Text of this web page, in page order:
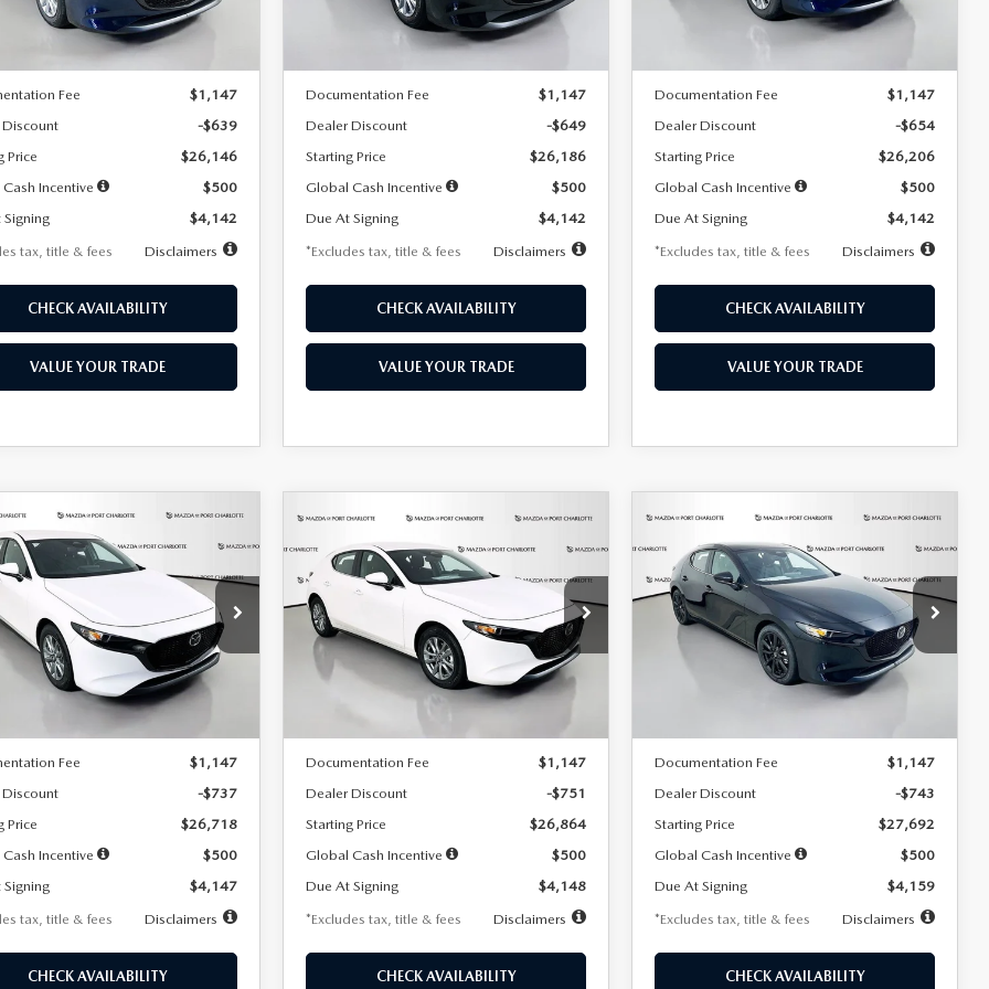
Ext.
LESS
Fee
$1,147
-$639
Price
$26,146
Incentive
$500
$4,142
tax, title & fees
Disclaimers
CHECK AVAILABILITY
VALUE YOUR TRADE
Ext.
LESS
Documentation Fee
$1,147
Dealer Discount
-$649
Starting Price
$26,186
Global Cash Incentive
$500
Due At Signing
$4,142
*Excludes tax, title & fees
Disclaimers
CHECK AVAILABILITY
VALUE YOUR TRADE
Ext.
LESS
Documentation Fee
$1,147
Dealer Discount
-$654
Starting Price
$26,206
Global Cash Incentive
$500
Due At Signing
$4,142
*Excludes tax, title & fees
Disclaimers
CHECK AVAILABILITY
VALUE YOUR TRADE
MAZDA3
2.5 S
Offer
Stock:
2224
M3H 25S 2A
Ext.
FINANCE LEASE
7,500
miles
36
months
LESS
Fee
$1,147
-$737
Price
$26,718
Incentive
$500
$4,147
tax, title & fees
Disclaimers
CHECK AVAILABILITY
VEHICLE
MAZDA3
HATCHBACK2.5 S
Special Offer
Price Drop
VIN:JM1BPAJL6T1881594 Stock:2406
Model:M3H 25S 2A
Ext. Int.
BUY FINANCE
$248
/month
7,500
miles
36
months
LESS
$27,615
Documentation Fee
$1,147
Dealer Discount
-$751
Starting Price
$26,864
Global Cash Incentive
$500
Due At Signing
$4,148
*Excludes tax, title & fees
Disclaimers
CHECK AVAILABILITY
COMPARE VEHICLE 2026
MAZDA3
HATCHBACK2.5 S
SELECT SPORT
Special Offer
Price Drop
JM1BPAKL5T1885540Stock:2505
Model:
M3H SES 2A
Ext.
BUY FINANCE LEASE
$259
/month
7,500
miles
36
months
LESS
Documentation Fee
$1,147
Dealer Discount
-$743
Starting Price
$27,692
Global Cash Incentive
$500
Due At Signing
$4,159
*Excludes tax, title & fees
Disclaimers
CHECK AVAILABILITY
COMPARE VEHICLE